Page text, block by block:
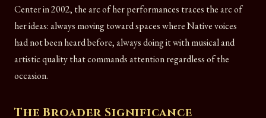
Center in 2002, the arc of her performances traces the arc of
her ideas: always moving toward spaces where Native voices
had not been heard before, always doing it with musical and
artistic quality that commands attention regardless of the
occasion.
The Broader Significance